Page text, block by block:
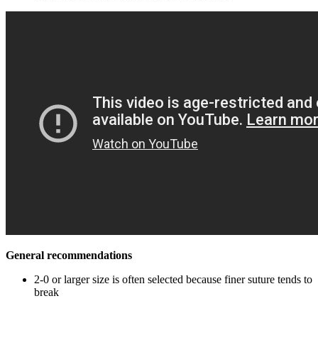
General recommendations
2-0 or larger size is often selected because finer suture tends to
break